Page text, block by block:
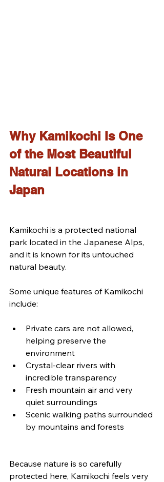
Why Kamikochi Is One
of the Most Beautiful
Natural Locations in
Japan
Kamikochi is a protected national
park located in the Japanese Alps,
and it is known for its untouched
natural beauty.
Some unique features of Kamikochi
include:
Private cars are not allowed,
helping preserve the
environment
Crystal-clear rivers with
incredible transparency
Fresh mountain air and very
quiet surroundings
Scenic walking paths surrounded
by mountains and forests
Because nature is so carefully
protected here, Kamikochi feels very